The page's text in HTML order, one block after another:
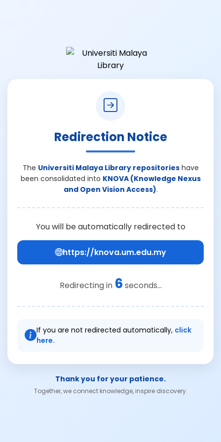
Redirection Notice
The Universiti Malaya Library repositorieshave
been consolidated into KNOVA (Knowledge Nexus
and Open Vision Access).
You will be automatically redirected to
https://knova.um.edu.my
Redirecting in 6 seconds...
If you are not redirected automatically, click
here.
Thank you for your patience.
Together, we connect knowledge, inspire discovery.